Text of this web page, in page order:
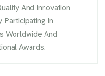
And Innovation
Participating In
Worldwide And
Awards.